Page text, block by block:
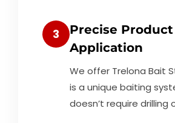
3
Precise Product
Application
We offer Trelona Bait
is a unique baiting
doesn’t require drilling